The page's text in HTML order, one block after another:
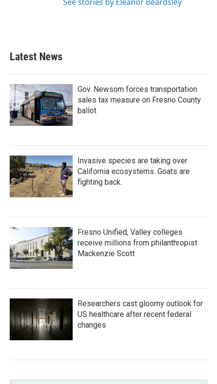
Latest News
Gov. Newsom forces transportation
sales tax measure on Fresno County
ballot
Invasive species are taking over
California ecosystems. Goats are
fighting back.
Fresno Unified, Valley colleges
receive millions from philanthropist
Mackenzie Scott
Researchers cast gloomy outlook for
US healthcare after recent federal
changes